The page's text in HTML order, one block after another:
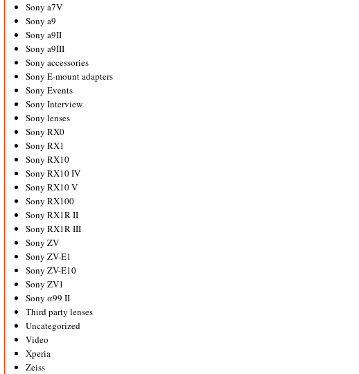
Sony a7V
Sony a9
Sony a9II
Sony a9III
Sony accessories
Sony E-mount adapters
Sony Events
Sony Interview
Sony lenses
Sony RX0
Sony RX1
Sony RX10
Sony RX10 IV
Sony RX10 V
Sony RX100
Sony RX1R II
Sony RX1R III
Sony ZV
Sony ZV-E1
Sony ZV-E10
Sony ZV1
Sony α99 II
Third party lenses
Uncategorized
Video
Xperia
Zeiss